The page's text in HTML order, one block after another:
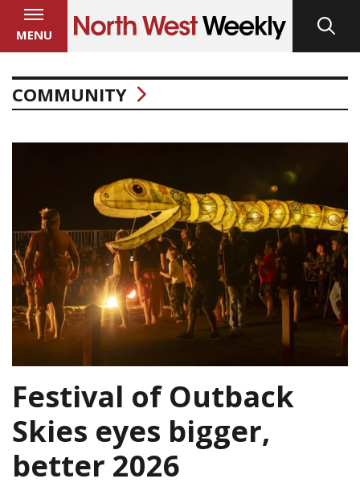
MENU
COMMUNITY
Festival of Outback
Skies eyes bigger,
better 2026